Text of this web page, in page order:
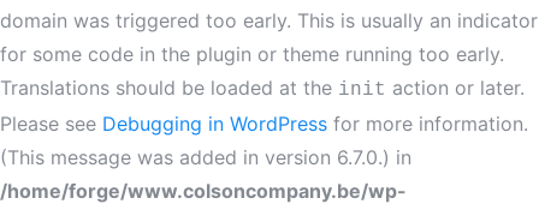
domain was triggered too early. This is usually an indicator
for some code in the plugin or theme running too early.
Translations should be loaded at the init action or later.
Please see Debugging in WordPress for more information.
(This message was added in version 6.7.0.) in
/home/forge/www.colsoncompany.be/wp-